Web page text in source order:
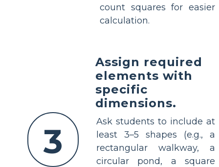
count squares for easier
calculation.
3
Assign required
elements with
specific
dimensions.
Ask students to include at
least 3–5 shapes (e.g., a
rectangular walkway, a
circular pond, a square